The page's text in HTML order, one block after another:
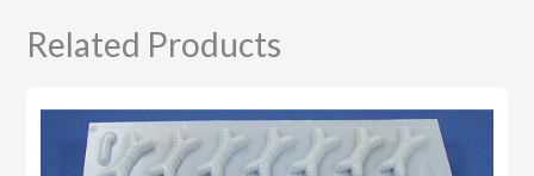
Related Products